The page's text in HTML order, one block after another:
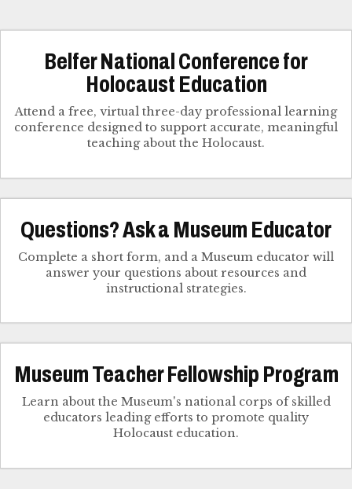
Belfer National Conference for
Holocaust Education
Attend a free, virtual three-day professional learning
conference designed to support accurate, meaningful
teaching about the Holocaust.
Questions? Ask a Museum Educator
Complete a short form, and a Museum educator will
answer your questions about resources and
instructional strategies.
Museum Teacher Fellowship Program
Learn about the Museum's national corps of skilled
educators leading efforts to promote quality
Holocaust education.